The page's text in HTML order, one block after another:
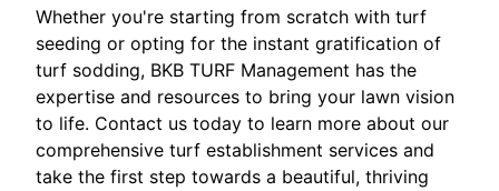
Whether you're starting from scratch with turf
seeding or opting for the instant gratification of
turf sodding, BKB TURF Management has the
expertise and resources to bring your lawn vision
to life. Contact us today to learn more about our
comprehensive turf establishment services and
take the first step towards a beautiful, thriving